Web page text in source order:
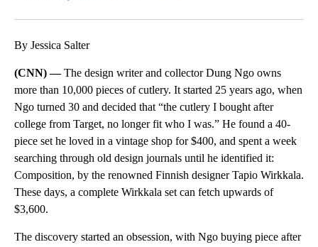
By Jessica Salter
(CNN) —The design writer and collector Dung Ngo owns
more than 10,000 pieces of cutlery. It started 25 years ago, when
Ngo turned 30 and decided that “the cutlery I bought after
college from Target, no longer fit who I was.” He found a 40-
piece set he loved in a vintage shop for $400, and spent a week
searching through old design journals until he identified it:
Composition, by the renowned Finnish designer Tapio Wirkkala.
These days, a complete Wirkkala set can fetch upwards of
$3,600.
The discovery started an obsession, with Ngo buying piece after